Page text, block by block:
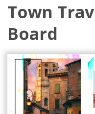
Town
Board